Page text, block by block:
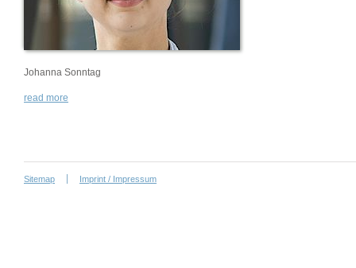
Johanna Sonntag
read more
Sitemap Imprint / Impressum